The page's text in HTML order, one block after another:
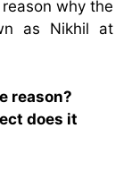
why the
as Nikhil at
reason?
does it